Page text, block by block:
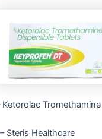
Ketorolac
– Steris Healthcare